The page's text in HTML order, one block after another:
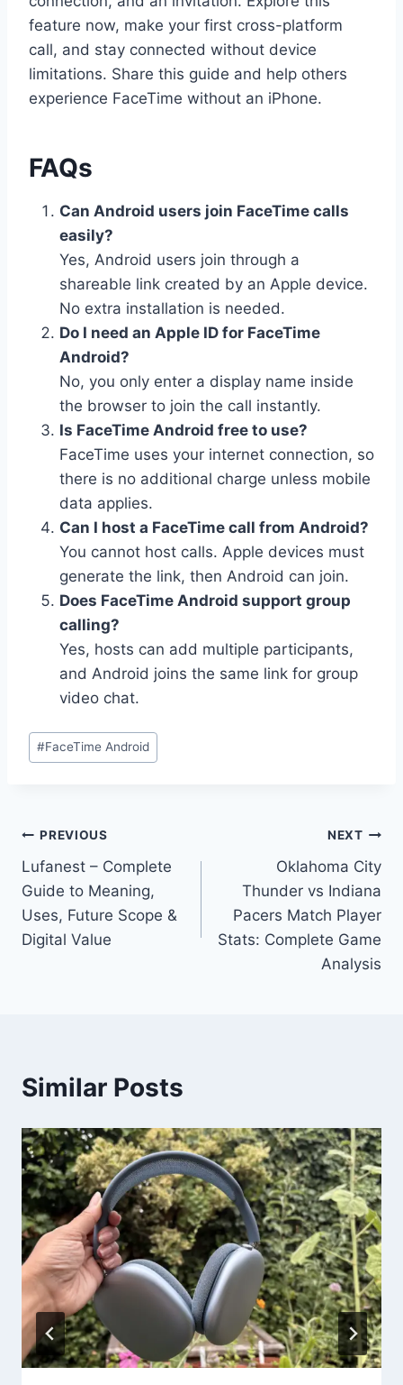
feature now, make your first cross-platform
call, and stay connected without device
limitations. Share this guide and help others
experience FaceTime without an iPhone.
FAQs
Can Android users join FaceTime calls
easily?
Yes, Android users join through a
shareable link created by an Apple device.
No extra installation is needed.
Do I need an Apple ID for FaceTime
Android?
No, you only enter a display name inside
the browser to join the call instantly.
Is FaceTime Android free to use?
FaceTime uses your internet connection, so
there is no additional charge unless mobile
data applies.
Can I host a FaceTime call from Android?
You cannot host calls. Apple devices must
generate the link, then Android can join.
Does FaceTime Android support group
calling?
Yes, hosts can add multiple participants,
and Android joins the same link for group
video chat.
Post
Tags:
#FaceTime Android
Post
navigation
PREVIOUS
Lufanest – Complete
Guide to Meaning,
Uses, Future Scope &
Digital Value
NEXT
Oklahoma City
Thunder vs Indiana
Pacers Match Player
Stats: Complete Game
Analysis
Similar Posts